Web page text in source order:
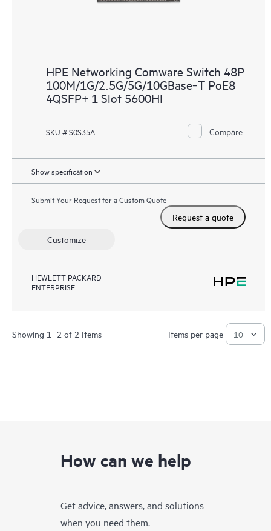
HPE Networking Comware Switch 48P
100M/1G/2.5G/5G/10GBase‑T PoE8
4QSFP+ 1 Slot 5600HI
SKU # S0S35A Compare
Show specification
Submit Your Request for a Custom Quote
Request a quote
Customize
HEWLETT PACKARD
ENTERPRISE
Showing 1- 2 of 2 Items Items per page
How can we help
Get advice, answers, and solutions
when you need them.